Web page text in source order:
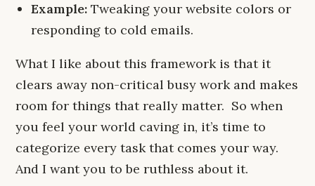
Example: Tweaking your website colors or
responding to cold emails.
What I like about this framework is that it
clears away non-critical busy work and makes
room for things that really matter. So when
you feel your world caving in, it’s time to
categorize every task that comes your way.
And I want you to be ruthless about it.